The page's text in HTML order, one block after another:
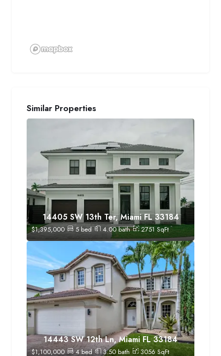
Similar Properties
14405 SW 13th Ter, Miami FL 33184
$1,395,000 5bed 4.00bath 2751 SqFt
14443 SW 12th Ln, Miami FL 33184
$1,100,000 4bed 3.50bath 3056SqFt